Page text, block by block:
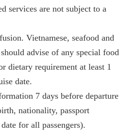
services are not subject to a
Vietnamese, seafood and
advise of any special food
dietary requirement at least 1
date.
7 days before departure
nationality, passport
for all passengers).